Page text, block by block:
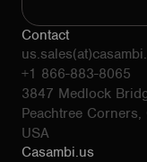
Contact
+1 866-883-8065
3847 Medlock
Peachtree Corners,
USA
Casambi.us